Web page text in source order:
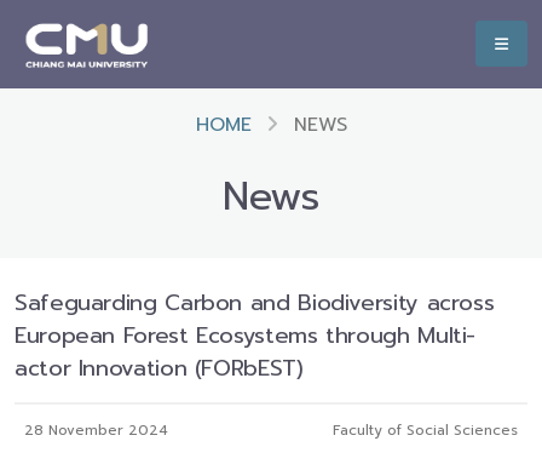
HOME NEWS
News
Safeguarding Carbon and Biodiversity across
European Forest Ecosystems through Multi-
actor Innovation (FORbEST)
28 November 2024 Faculty of Social Sciences